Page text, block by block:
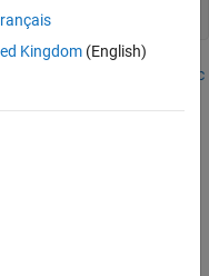
Econometric
the check box for the
Kingdom(English)